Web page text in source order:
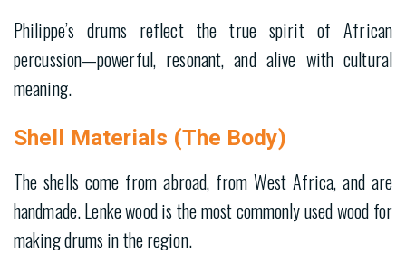
Philippe’s drums reflect the true spirit of African
percussion—powerful, resonant, and alive with cultural
meaning.
Shell Materials (The Body)
The shells come from abroad, from West Africa, and are
handmade. Lenke wood is the most commonly used wood for
making drums in the region.